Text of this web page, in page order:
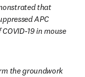
that
APC
19 in mouse
the groundwork